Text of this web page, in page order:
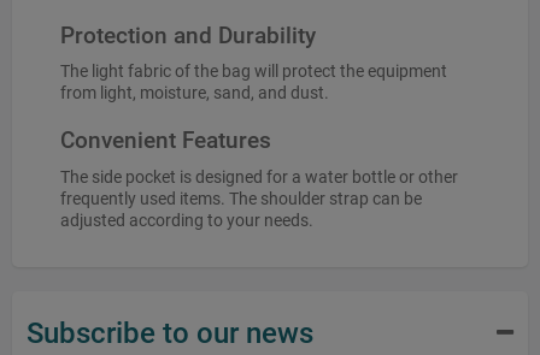
Protection and Durability
The light fabric of the bag will protect the equipment
from light, moisture, sand, and dust.
Convenient Features
The side pocket is designed for a water bottle or other
frequently used items. The shoulder strap can be
adjusted according to your needs.
Subscribe to our news